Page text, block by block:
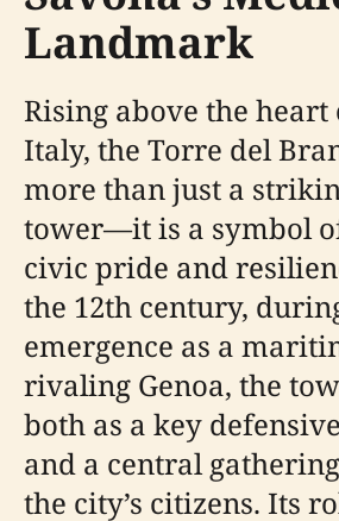
Landmark
Rising above the heart
Italy, the Torre del
more than just a
tower—it is a symbol
civic pride and
the 12th century,
emergence as a
rivaling Genoa, the
both as a key
and a central
the city’s citizens. Its